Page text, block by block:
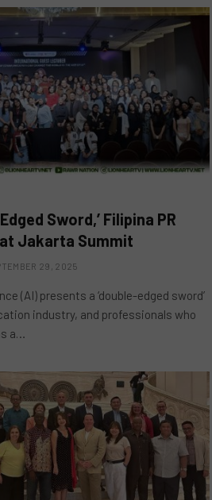
Sword,’ Filipina PR
Jakarta Summit
29, 2025
(AI) presents a ‘double-edged sword’
industry, and professionals who
a…